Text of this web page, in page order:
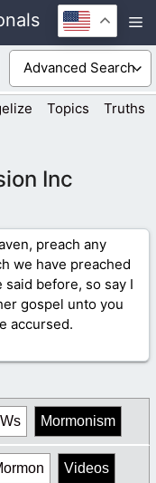
Topics Truths
Inc
preach any
we have preached
before, so say I
gospel unto you
accursed.
Mormonism
Videos